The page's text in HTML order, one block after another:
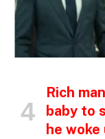
Rich
baby to
he woke